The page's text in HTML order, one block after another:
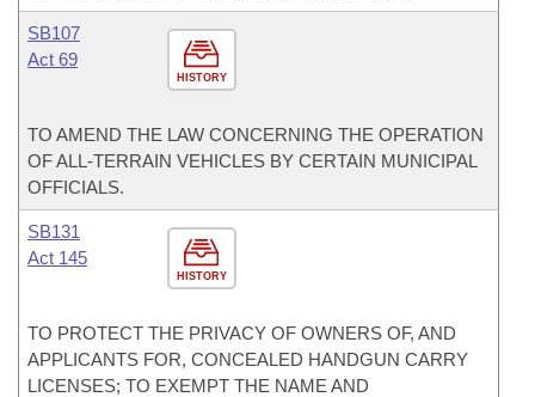
HISTORY
SB107
Act 69
TO AMEND THE LAW CONCERNING THE OPERATION
OF ALL-TERRAIN VEHICLES BY CERTAIN MUNICIPAL
OFFICIALS.
HISTORY
SB131
Act 145
TO PROTECT THE PRIVACY OF OWNERS OF, AND
APPLICANTS FOR, CONCEALED HANDGUN CARRY
LICENSES; TO EXEMPT THE NAME AND